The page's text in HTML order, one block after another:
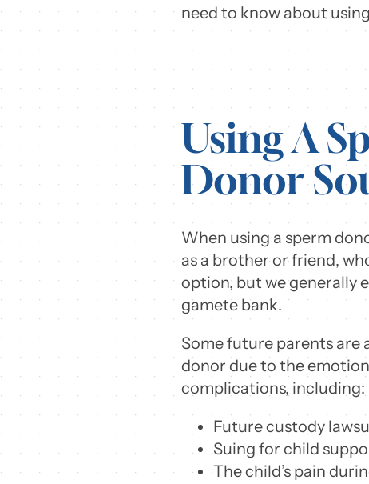
need to know about
Using A
Donor
When using a sperm
as a brother or friend,
option, but we generally
gamete bank.
Some future parents are
donor due to the
complications, including:
Future custody
Suing for child
The child’s pain